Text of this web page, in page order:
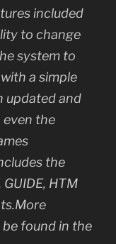
included
to change
system to
a simple
updated and
even the
the
GUIDE, HTM
found in the